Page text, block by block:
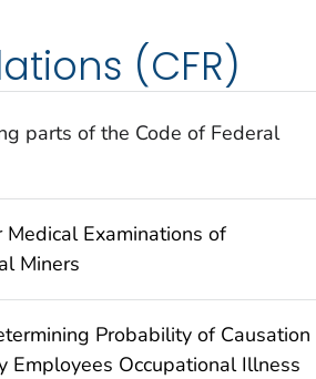
(CFR)
parts of the Code of Federal
Medical Examinations of
Miners
Probability of Causation
Employees Occupational Illness